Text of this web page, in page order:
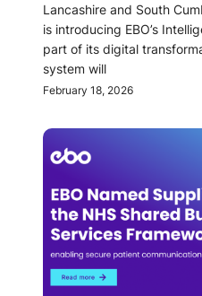
Lancashire and South
is introducing EBO’s
part of its digital
system will
February 18, 2026